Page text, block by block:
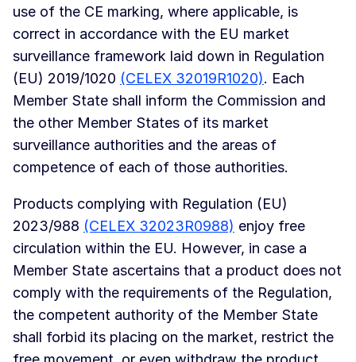
use of the CE marking, where applicable, is
correct in accordance with the EU market
surveillance framework laid down in Regulation
(EU) 2019/1020 (CELEX 32019R1020). Each
Member State shall inform the Commission and
the other Member States of its market
surveillance authorities and the areas of
competence of each of those authorities.
Products complying with Regulation (EU)
2023/988 (CELEX 32023R0988) enjoy free
circulation within the EU. However, in case a
Member State ascertains that a product does not
comply with the requirements of the Regulation,
the competent authority of the Member State
shall forbid its placing on the market, restrict the